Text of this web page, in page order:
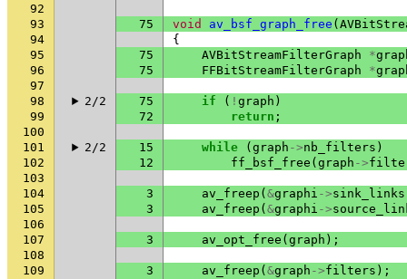
92
93
75 void av_bsf_graph_free (
94
{
95
75 AVBitStreamFilterGraph *
96
75 FFBitStreamFilterGraph *
97
98
2/2 75 if ( ! graph )
99
72 return ;
100
101
2/2 15 while ( graph ->nb_filters )
102
12 ff_bsf_free ( graph ->
103
104
3 av_freep ( &graphi ->sink_links
105
3 av_freep ( &graphi ->
106
107
3 av_opt_free ( graph );
108
109
3 av_freep ( &graph ->filters );